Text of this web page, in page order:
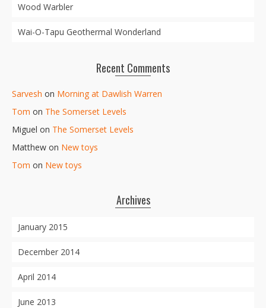
Wood Warbler
Wai-O-Tapu Geothermal Wonderland
Recent Comments
Sarvesh on Morning at Dawlish Warren
Tom on The Somerset Levels
Miguel on The Somerset Levels
Matthew on New toys
Tom on New toys
Archives
January 2015
December 2014
April 2014
June 2013